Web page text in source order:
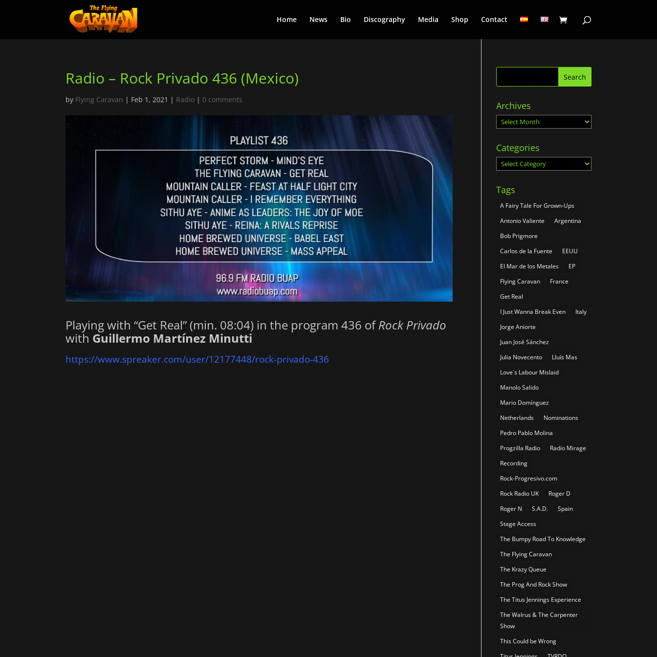
Home News Bio Discography Media Shop Contact
Radio – Rock Privado 436 (Mexico)
by Flying Caravan | Feb 1, 2021 | Radio | 0 comments
Playing with “Get Real” (min. 08:04) in the program 436 ofRock Privado
with Guillermo Martínez Minutti
https://www.spreaker.com/user/12177448/rock-privado-436
Archives
Archives
Categories
Categories
Tags
A Fairy Tale For Grown-Ups
Antonio Valiente
Argentina
Bob Prigmore
Carlos de la Fuente
EEUU
El Mar de los Metales
EP
Flying Caravan
France
Get Real
I Just Wanna Break Even
Italy
Jorge Aniorte
Juan José Sánchez
Julia Novecento
Lluís Mas
Love´s Labour Mislaid
Manolo Salido
Mario Domínguez
Netherlands
Nominations
Pedro Pablo Molina
Progzilla Radio
Radio Mirage
Recording
Rock-Progresivo.com
Rock Radio UK
Roger D
Roger N
S.A.D.
Spain
Stage Access
The Bumpy Road To Knowledge
The Flying Caravan
The Krazy Queue
The Prog And Rock Show
The Titus Jennings Experience
The Walrus & The Carpenter
Show
This Could be Wrong